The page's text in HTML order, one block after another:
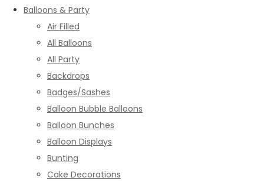
Balloons & Party
Air Filled
All Balloons
All Party
Backdrops
Badges/Sashes
Balloon Bubble Balloons
Balloon Bunches
Balloon Displays
Bunting
Cake Decorations